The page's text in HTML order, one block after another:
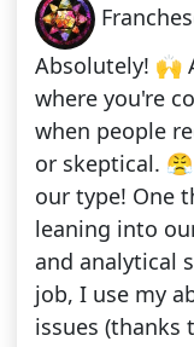
Absolutely! 🙌
where you're
when people
or skeptical.
our type! One
leaning into
and analytical
job, I use my
issues (thanks